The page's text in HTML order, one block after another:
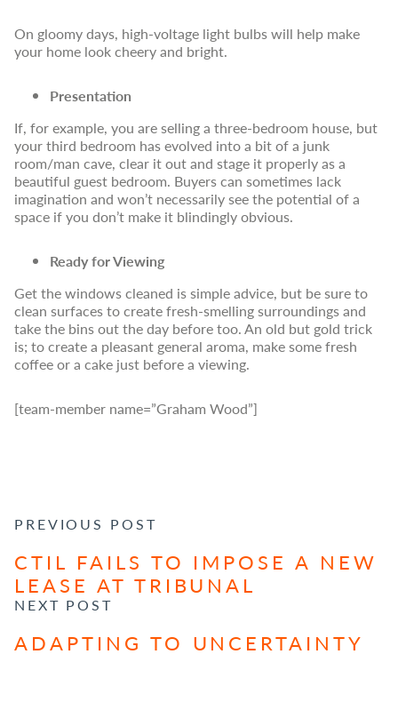
On gloomy days, high-voltage light bulbs will help make
your home look cheery and bright.
Presentation
If, for example, you are selling a three-bedroom house, but
your third bedroom has evolved into a bit of a junk
room/man cave, clear it out and stage it properly as a
beautiful guest bedroom. Buyers can sometimes lack
imagination and won’t necessarily see the potential of a
space if you don’t make it blindingly obvious.
Ready for Viewing
Get the windows cleaned is simple advice, but be sure to
clean surfaces to create fresh-smelling surroundings and
take the bins out the day before too. An old but gold trick
is; to create a pleasant general aroma, make some fresh
coffee or a cake just before a viewing.
[team-member name=”Graham Wood”]
POST NAVIGATION
PREVIOUS POST
CTIL FAILS TO IMPOSE A NEW
LEASE AT TRIBUNAL
NEXT POST
ADAPTING TO UNCERTAINTY